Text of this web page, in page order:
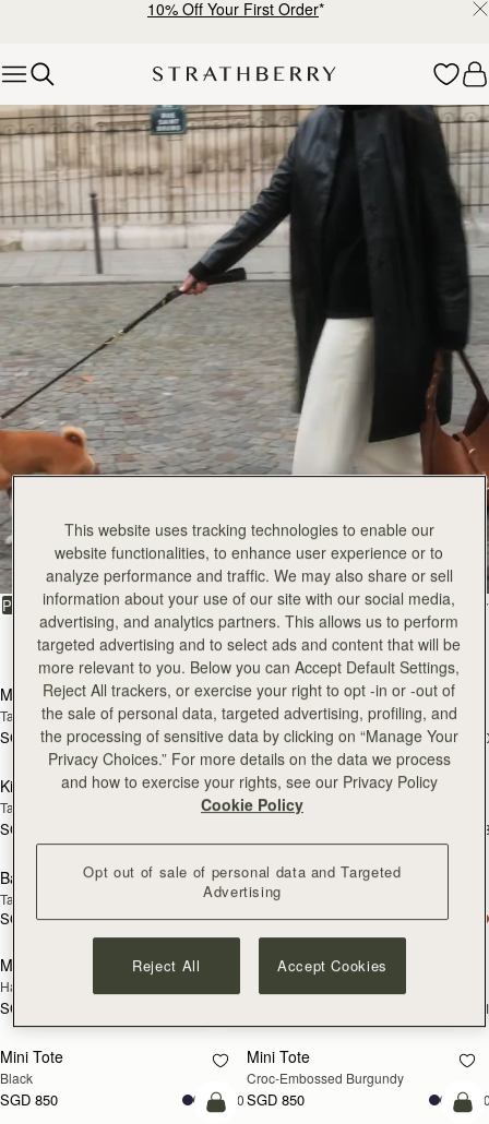
10% Off Your First Order*
Explore Strathberry’s Collection of Luxury Handcrafted Bags
All Bags
Beautifully handcrafted in Spain
PRODUCTMODEL
FILTER & SORT
147 products
add to bag
Mosaic Bag
Tan with Vanilla Stitch
SGD 990 +10
Mosaic Bag
Chocolate with Vanilla Stitch
SGD 990
add to bag
Kite Hobo
Tan/Natural Raffia
SGD 990
Kite Hobo
Espresso
add to bag
Barra Mini
Tan
SGD 1,040
Barra Mini
Espresso
SGD 1,040
Mosaic Cabas
Hazelnut
SGD 990
NEW
Mosaic Cabas
Mini Tote
Black
SGD 850 +10
Mini Tote
Croc-Embossed Burgundy
SGD 850
add to bag
This website uses tracking technologies to enable our
website functionalities, to enhance user experience or to
analyze performance and traffic. We may also share or sell
information about your use of our site with our social media,
advertising, and analytics partners. This allows us to perform
targeted advertising and to select ads and content that will be
more relevant to you. Below you can Accept Default Settings,
Reject All trackers, or exercise your right to opt -in or -out of
the sale of personal data, targeted advertising, profiling, and
the processing of sensitive data by clicking on “Manage Your
Privacy Choices.” For more details on the data we process
and how to exercise your rights, see our Privacy Policy
Cookie Policy
Opt out of sale of personal data and Targeted
Advertising
Reject All Accept Cookies